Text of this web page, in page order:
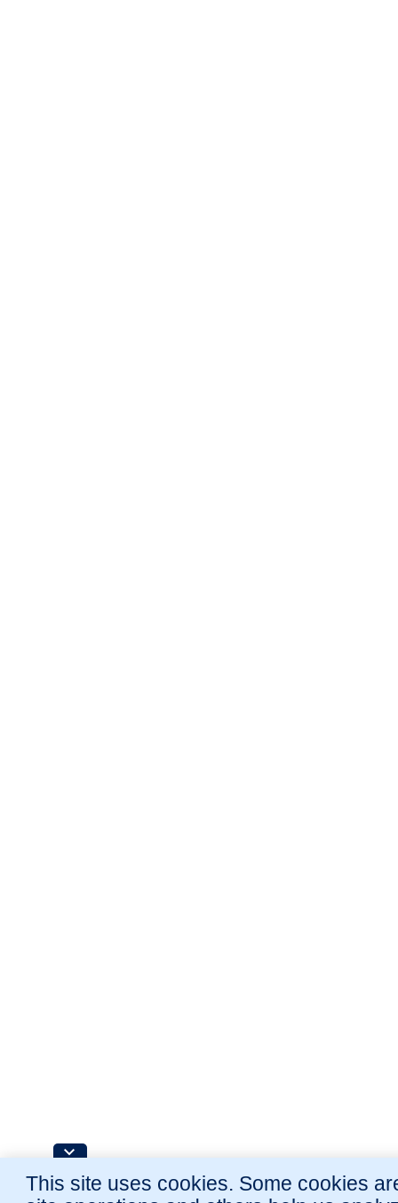
This site uses cookies. Some cookies